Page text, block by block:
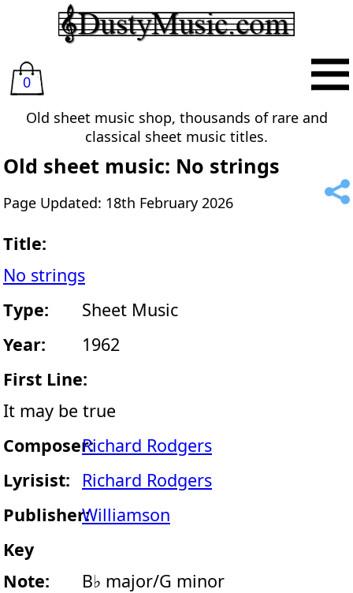
0
Old sheet music shop, thousands of rare and
classical sheet music titles.
Old sheet music: No strings
Page Updated: 18th February 2026
Title:
No strings
Type:
Sheet Music
Year:
1962
First Line:
It may be true
Composer:Richard Rodgers
Lyrisist:
Richard Rodgers
Publisher:Williamson
Key
Note:
B♭ major/G minor